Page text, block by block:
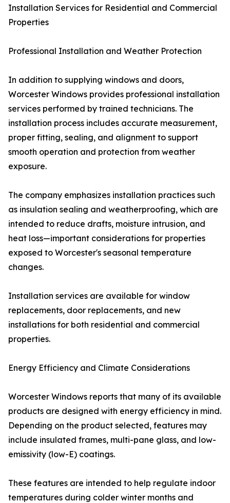
Installation Services for Residential and Commercial
Properties
Professional Installation and Weather Protection
In addition to supplying windows and doors,
Worcester Windows provides professional installation
services performed by trained technicians. The
installation process includes accurate measurement,
proper fitting, sealing, and alignment to support
smooth operation and protection from weather
exposure.
The company emphasizes installation practices such
as insulation sealing and weatherproofing, which are
intended to reduce drafts, moisture intrusion, and
heat loss—important considerations for properties
exposed to Worcester's seasonal temperature
changes.
Installation services are available for window
replacements, door replacements, and new
installations for both residential and commercial
properties.
Energy Efficiency and Climate Considerations
Worcester Windows reports that many of its available
products are designed with energy efficiency in mind.
Depending on the product selected, features may
include insulated frames, multi-pane glass, and low-
emissivity (low-E) coatings.
These features are intended to help regulate indoor
temperatures during colder winter months and